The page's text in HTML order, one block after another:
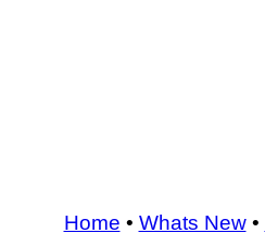
Home • Whats New•